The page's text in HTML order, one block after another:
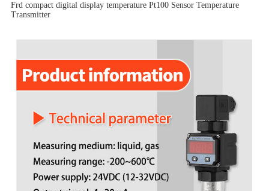
Frd compact digital display temperature Pt100 Sensor Temperature
Transmitter